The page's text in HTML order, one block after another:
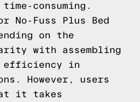
consuming.
No-Fuss Plus Bed
on the
with assembling
efficiency in
However, users
it takes